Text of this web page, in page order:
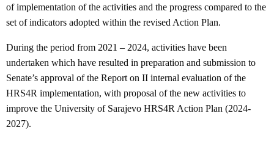
of implementation of the activities and the progress compared to the
set of indicators adopted within the revised Action Plan.
During the period from 2021 – 2024, activities have been
undertaken which have resulted in preparation and submission to
Senate’s approval of the Report on II internal evaluation of the
HRS4R implementation, with proposal of the new activities to
improve the University of Sarajevo HRS4R Action Plan (2024-
2027).